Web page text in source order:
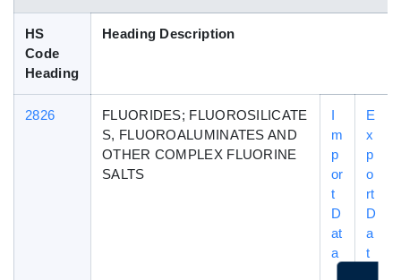
HS
Code
Heading
Heading Description
2826
FLUORIDES; FLUOROSILICATE
S, FLUOROALUMINATES AND
OTHER COMPLEX FLUORINE
SALTS
I
m
p
or
t
D
at
a
E
x
p
o
rt
D
a
t